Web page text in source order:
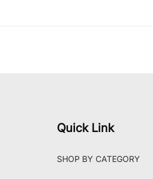
Quick Link
SHOP BY CATEGORY